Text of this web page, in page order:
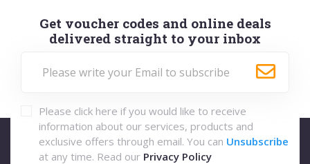
Get voucher codes and online deals
delivered straight to your inbox
Please click here if you would like to receive
information about our services, products and
exclusive offers through email. You can Unsubscribe
at any time. Read our Privacy Policy